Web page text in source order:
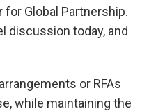
Global Partnership.
discussion today, and
or RFAs
while maintaining the